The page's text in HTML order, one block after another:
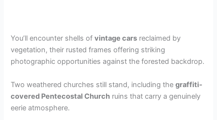
You’ll encounter shells ofvintage cars reclaimed by
vegetation, their rusted frames offering striking
photographic opportunities against the forested backdrop.
Two weathered churches still stand, including thegraffiti-
covered Pentecostal Church ruins that carry a genuinely
eerie atmosphere.